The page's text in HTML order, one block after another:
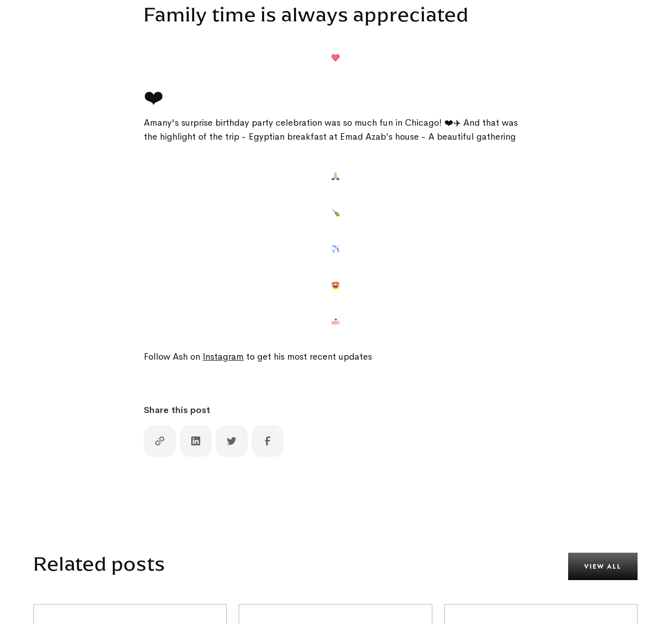
Family time is always appreciated
❤️
Amany's surprise birthday party celebration was so much fun in Chicago! ❤️✈️ And that was
the highlight of the trip - Egyptian breakfast at Emad Azab’s house - A beautiful gathering
Follow Ash on Instagram to get his most recent updates
Share this post
Related posts VIEW ALL